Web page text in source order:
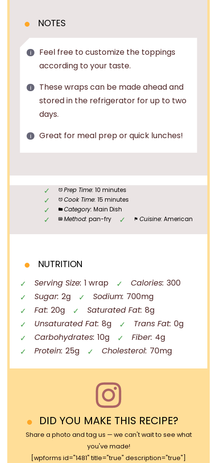
NOTES
Feel free to customize the toppings
according to your taste.
These wraps can be made ahead and
stored in the refrigerator for up to two
days.
Great for meal prep or quick lunches!
Prep Time: 10 minutes
Cook Time: 15 minutes
Category: Main Dish
Method: pan-fry Cuisine: American
NUTRITION
Serving Size: 1 wrap Calories: 300
Sugar: 2g Sodium: 700mg
Fat: 20g Saturated Fat: 8g
Unsaturated Fat: 8g Trans Fat: 0g
Carbohydrates: 10g Fiber: 4g
Protein: 25g Cholesterol: 70mg
DID YOU MAKE THIS RECIPE?
Share a photo and tag us — we can't wait to see what
you've made!
[wpforms id="1481" title="true" description="true"]